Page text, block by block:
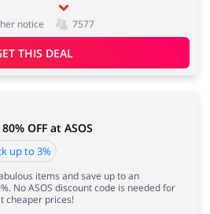
notice 7577
THIS DEAL
OFF at ASOS
up to 3%
items and save up to an
No ASOS discount code is needed for
cheaper prices!